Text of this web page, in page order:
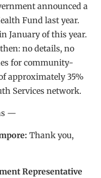
announced a
Fund last year.
January of this year.
no details, no
for community-
approximately 35%
Services network.
—
Thank you,
Representative